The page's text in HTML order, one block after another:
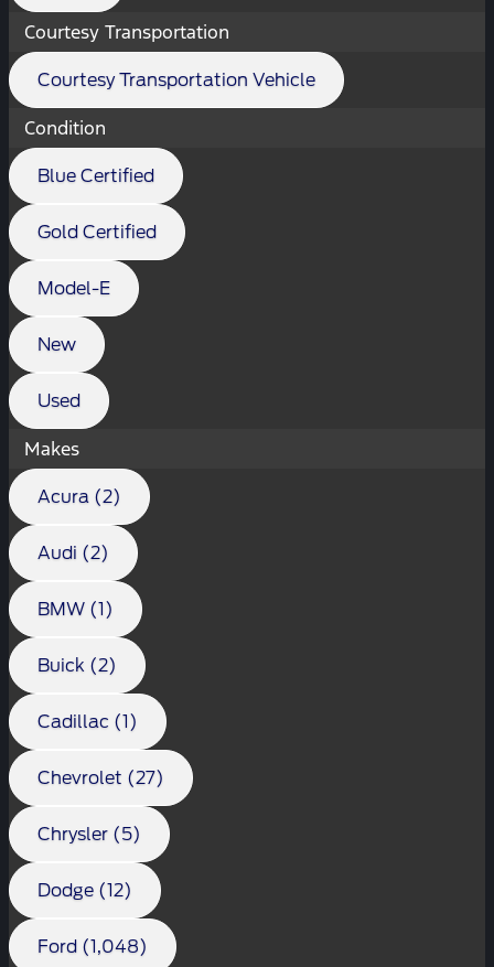
Courtesy Transportation
Courtesy Transportation Vehicle
Condition
Blue Certified
Gold Certified
Model-E
New
Used
Makes
Acura (2)
Audi (2)
BMW (1)
Buick (2)
Cadillac (1)
Chevrolet (27)
Chrysler (5)
Dodge (12)
Ford (1,048)